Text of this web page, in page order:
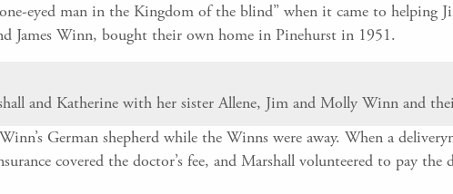
eyed man in the Kingdom of the blind” when it came to helping
James Winn, bought their own home in Pinehurst in 1951.
and Katherine with her sister Allene, Jim and Molly Winn and
German shepherd while the Winns were away. When a
covered the doctor’s fee, and Marshall volunteered to pay